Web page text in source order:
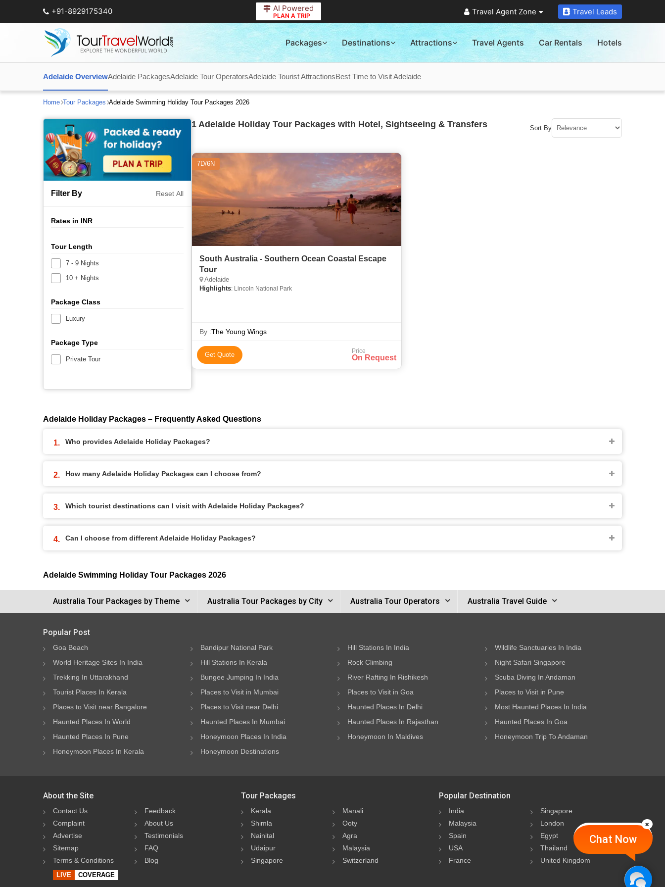
+91-8929175340 AI Powered
PLAN A TRIP Travel Agent Zone Travel Leads
Packages Destinations Attractions Travel Agents Car Rentals Hotels
Adelaide OverviewAdelaide PackagesAdelaide Tour OperatorsAdelaide Tourist AttractionsBest Time to Visit Adelaide
Home Tour Packages Adelaide Swimming Holiday Tour Packages 2026
Filter By Reset All
Rates in INR
Tour Length
7 - 9 Nights
10 + Nights
Package Class
Luxury
Package Type
Private Tour
1 Adelaide Holiday Tour Packages with Hotel, Sightseeing & Transfers Sort By
7D/6N
South Australia - Southern Ocean Coastal Escape
Tour
Adelaide
Highlights: Lincoln National Park
By :The Young Wings
Get Quote Price
On Request
Adelaide Holiday Packages – Frequently Asked Questions
Who provides Adelaide Holiday Packages?
How many Adelaide Holiday Packages can I choose from?
Which tourist destinations can I visit with Adelaide Holiday Packages?
Can I choose from different Adelaide Holiday Packages?
Adelaide Swimming Holiday Tour Packages 2026
Australia Tour Packages by Theme Australia Tour Packages by City Australia Tour Operators Australia Travel Guide
Chat Now
Popular Post
Goa Beach Bandipur National Park Hill Stations In India
Wildlife Sanctuaries In India
World Heritage Sites In India
Hill Stations In Kerala Rock Climbing
Night Safari Singapore
Trekking In Uttarakhand
Bungee Jumping In India River Rafting In Rishikesh
Scuba Diving In Andaman
Tourist Places In Kerala
Places to Visit in Mumbai Places to Visit in Goa
Places to Visit in Pune
Places to Visit near Bangalore
Places to Visit near Delhi Haunted Places In Delhi
Most Haunted Places In India
Haunted Places In World
Haunted Places In Mumbai Haunted Places In Rajasthan
Haunted Places In Goa
Haunted Places In Pune
Honeymoon Places In India Honeymoon In Maldives
Honeymoon Trip To Andaman
Honeymoon Places In Kerala
Honeymoon Destinations
About the Site
Contact Us
Feedback
Complaint
About Us
Advertise
Testimonials
Sitemap
FAQ
Terms & Conditions
Blog
LIVE COVERAGE
Tour Packages
Kerala
Manali
Shimla
Ooty
Nainital
Agra
Udaipur
Malaysia
Singapore
Switzerland
Popular Destination
India
Singapore
Malaysia
London
Spain
Egypt
USA
Thailand
France
United Kingdom